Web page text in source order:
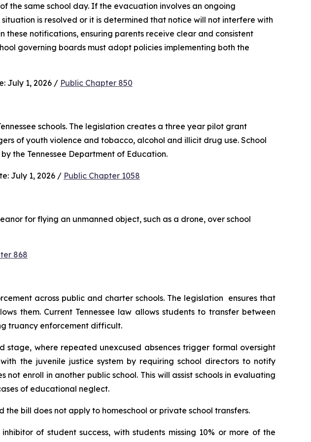
the same school day. If the evacuation involves an ongoing
is resolved or it is determined that notice will not interfere with
these notifications, ensuring parents receive clear and consistent
governing boards must adopt policies implementing both the
July 1, 2026 / Public Chapter 850
schools. The legislation creates a three year pilot grant
of youth violence and tobacco, alcohol and illicit drug use. School
the Tennessee Department of Education.
July 1, 2026 / Public Chapter 1058
for flying an unmanned object, such as a drone, over school
868
across public and charter schools. The legislation  ensures that
them. Current Tennessee law allows students to transfer between
truancy enforcement difficult.
stage, where repeated unexcused absences trigger formal oversight
the juvenile justice system by requiring school directors to notify
enroll in another public school. This will assist schools in evaluating
of educational neglect.
bill does not apply to homeschool or private school transfers.
of student success, with students missing 10% or more of the